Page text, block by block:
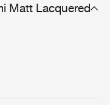
Matt Lacquered